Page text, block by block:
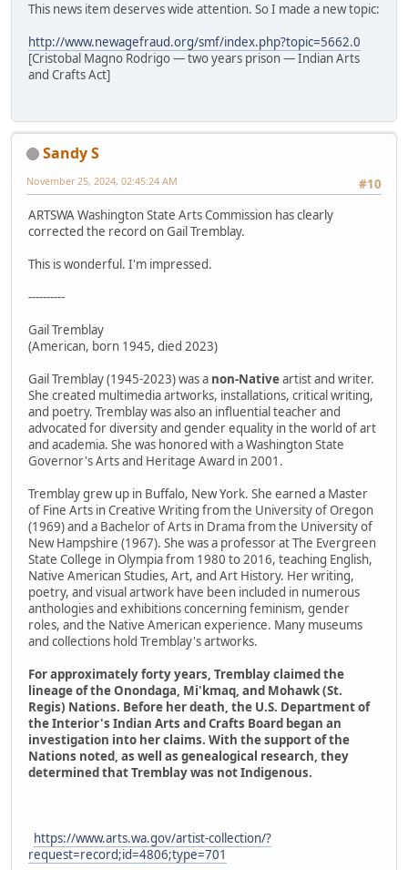
This news item deserves wide attention. So I made a new topic:
http://www.newagefraud.org/smf/index.php?topic=5662.0
[Cristobal Magno Rodrigo — two years prison — Indian Arts
and Crafts Act]
Sandy S
#10
November 25, 2024, 02:45:24 AM
ARTSWA Washington State Arts Commission has clearly
corrected the record on Gail Tremblay.
This is wonderful. I'm impressed.
----------
Gail Tremblay
(American, born 1945, died 2023)
Gail Tremblay (1945-2023) was a non-Nativeartist and writer.
She created multimedia artworks, installations, critical writing,
and poetry. Tremblay was also an influential teacher and
advocated for diversity and gender equality in the world of art
and academia. She was honored with a Washington State
Governor's Arts and Heritage Award in 2001.
Tremblay grew up in Buffalo, New York. She earned a Master
of Fine Arts in Creative Writing from the University of Oregon
(1969) and a Bachelor of Arts in Drama from the University of
New Hampshire (1967). She was a professor at The Evergreen
State College in Olympia from 1980 to 2016, teaching English,
Native American Studies, Art, and Art History. Her writing,
poetry, and visual artwork have been included in numerous
anthologies and exhibitions concerning feminism, gender
roles, and the Native American experience. Many museums
and collections hold Tremblay's artworks.
For approximately forty years, Tremblay claimed the
lineage of the Onondaga, Mi'kmaq, and Mohawk (St.
Regis) Nations. Before her death, the U.S. Department of
the Interior's Indian Arts and Crafts Board began an
investigation into her claims. With the support of the
Nations noted, as well as genealogical research, they
determined that Tremblay was not Indigenous.
https://www.arts.wa.gov/artist-collection/?
request=record;id=4806;type=701